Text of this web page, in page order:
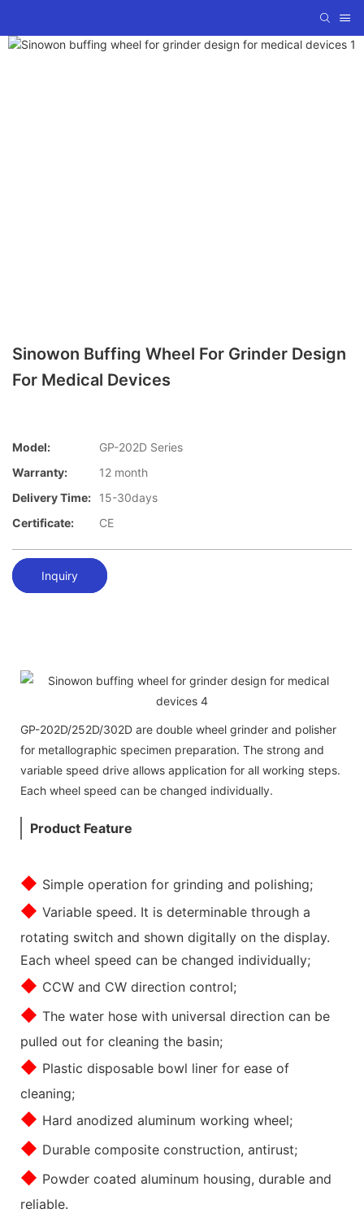
Sinowon Buffing Wheel For Grinder Design
For Medical Devices
Model:
GP-202D Series
Warranty:
12 month
Delivery Time:
15-30days
Certificate:
CE
Inquiry
GP-202D/252D/302D are double wheel grinder and polisher
for metallographic specimen preparation. The strong and
variable speed drive allows application for all working steps.
Each wheel speed can be changed individually.
Product Feature
◆ Simple operation for grinding and polishing;
◆ Variable speed. It is determinable through a
rotating switch and shown digitally on the display.
Each wheel speed can be changed individually;
◆ CCW and CW direction control;
◆ The water hose with universal direction can be
pulled out for cleaning the basin;
◆ Plastic disposable bowl liner for ease of
cleaning;
◆ Hard anodized aluminum working wheel;
◆ Durable composite construction, antirust;
◆ Powder coated aluminum housing, durable and
reliable.